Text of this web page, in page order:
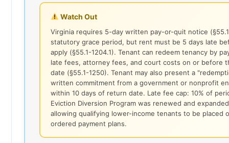
Watch Out
Virginia requires 5-day written pay-or-quit notice
statutory grace period, but rent must be 5 days late
apply (§55.1-1204.1). Tenant can redeem tenancy by
late fees, attorney fees, and court costs on or before
date (§55.1-1250). Tenant may also present a
written commitment from a government or nonprofit
within 10 days of return date. Late fee cap: 10% of
Eviction Diversion Program was renewed and
allowing qualifying lower-income tenants to be placed
ordered payment plans.